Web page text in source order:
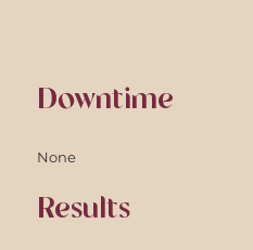
Downtime
None
Results